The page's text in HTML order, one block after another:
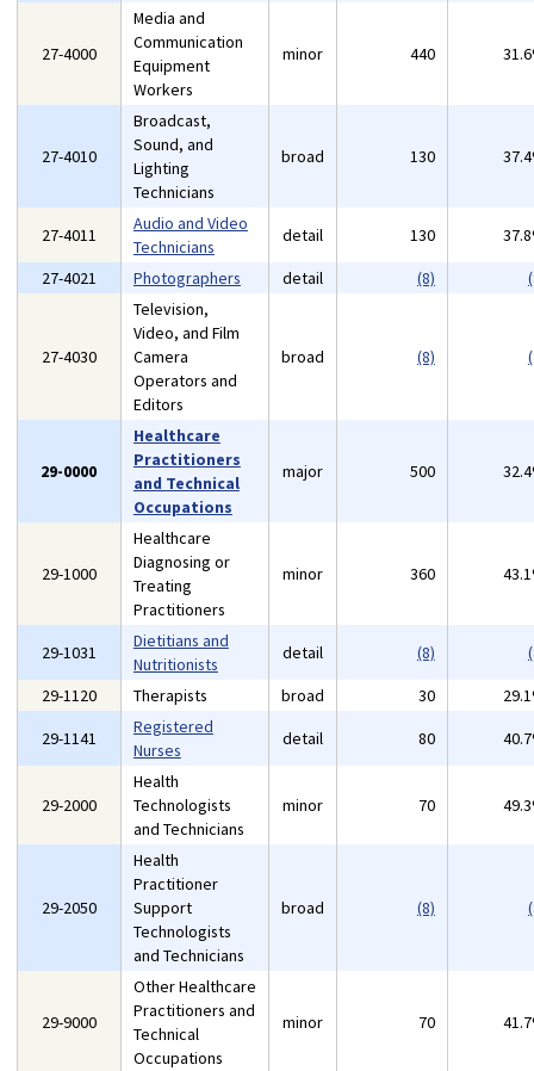
27-4000
Media and
Communication
Equipment
Workers
minor 440
27-4010
Broadcast,
Sound, and
Lighting
Technicians
broad 130
27-4011
Audio and Video
Technicians
detail 130
27-4021
Photographers detail (8)
27-4030
Television,
Video, and Film
Camera
Operators and
Editors
broad (8)
29-0000
Healthcare
Practitioners
and Technical
Occupations
major 500
29-1000
Healthcare
Diagnosing or
Treating
Practitioners
minor 360
29-1031
Dietitians and
Nutritionists
detail (8)
29-1120
Therapists broad 30
29-1141
Registered
Nurses
detail 80
29-2000
Health
Technologists
and Technicians
minor 70
29-2050
Health
Practitioner
Support
Technologists
and Technicians
broad (8)
29-9000
Other Healthcare
Practitioners and
Technical
Occupations
minor 70